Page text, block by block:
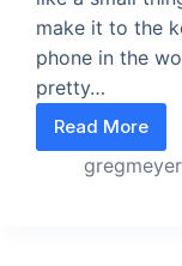
make it to the
phone in the
pretty…
Read More
Use your
gregmeyer